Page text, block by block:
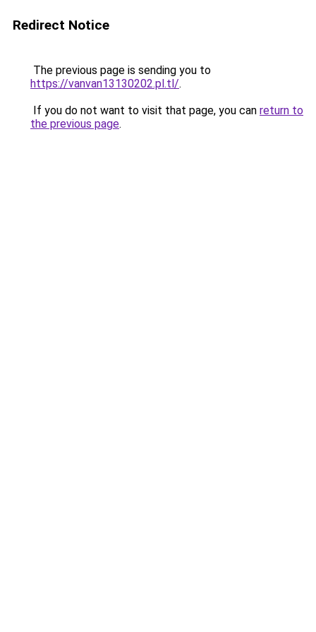
Redirect Notice
The previous page is sending you to
https://vanvan13130202.pl.tl/.
If you do not want to visit that page, you can return to
the previous page.